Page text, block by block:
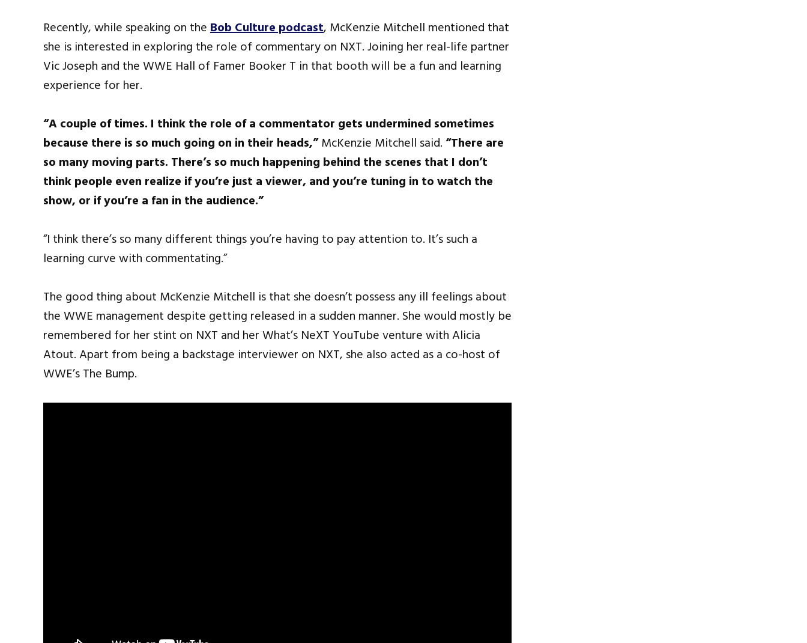
Recently, while speaking on theBob Culture podcast, McKenzie Mitchell mentioned that
she is interested in exploring the role of commentary on NXT. Joining her real-life partner
Vic Joseph and the WWE Hall of Famer Booker T in that booth will be a fun and learning
experience for her.
“A couple of times. I think the role of a commentator gets undermined sometimes
because there is so much going on in their heads,”McKenzie Mitchell said.“There are
so many moving parts. There’s so much happening behind the scenes that I don’t
think people even realize if you’re just a viewer, and you’re tuning in to watch the
show, or if you’re a fan in the audience.”
“I think there’s so many different things you’re having to pay attention to. It’s such a
learning curve with commentating.”
The good thing about McKenzie Mitchell is that she doesn’t possess any ill feelings about
the WWE management despite getting released in a sudden manner. She would mostly be
remembered for her stint on NXT and her What’s NeXT YouTube venture with Alicia
Atout. Apart from being a backstage interviewer on NXT, she also acted as a co-host of
WWE’s The Bump.